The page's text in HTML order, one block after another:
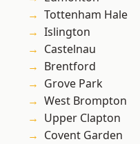
Tottenham Hale
Islington
Castelnau
Brentford
Grove Park
West Brompton
Upper Clapton
Covent Garden